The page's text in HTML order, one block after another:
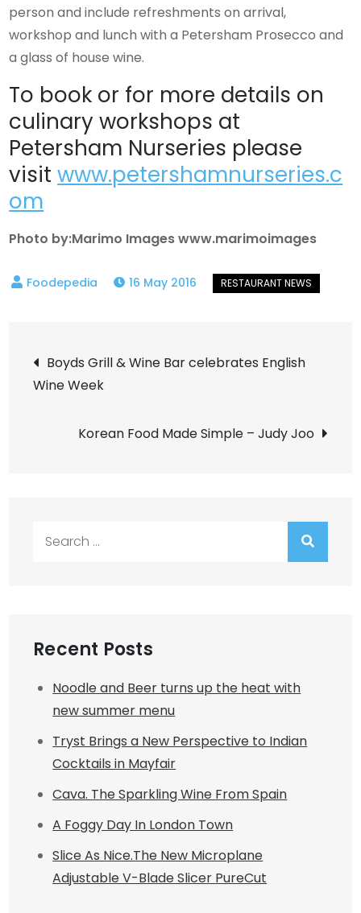
person and include refreshments on arrival,
workshop and lunch with a Petersham Prosecco and
a glass of house wine.
To book or for more details on
culinary workshops at
Petersham Nurseries please
visitwww.petershamnurseries.c
om
Photo by:Marimo Images www.marimoimages
16 May 2016
Post
navigation
Boyds Grill & Wine Bar celebrates English
Wine Week
Korean Food Made Simple – Judy Joo
Recent Posts
Noodle and Beer turns up the heat with
new summer menu
Tryst Brings a New Perspective to Indian
Cocktails in Mayfair
Cava. The Sparkling Wine From Spain
A Foggy Day In London Town
Slice As Nice.The New Microplane
Adjustable V-Blade Slicer PureCut